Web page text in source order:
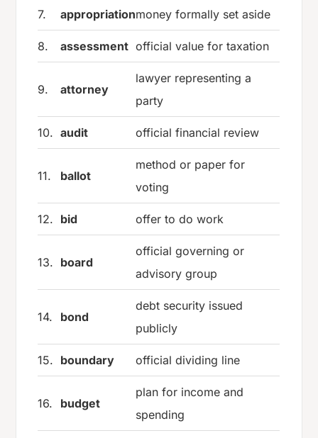
7. appropriationmoney formally set aside
8. assessment official value for taxation
9. attorney
lawyer representing a
party
10. audit official financial review
11. ballot
method or paper for
voting
12. bid offer to do work
13. board
official governing or
advisory group
14. bond
debt security issued
publicly
15. boundary official dividing line
16. budget
plan for income and
spending